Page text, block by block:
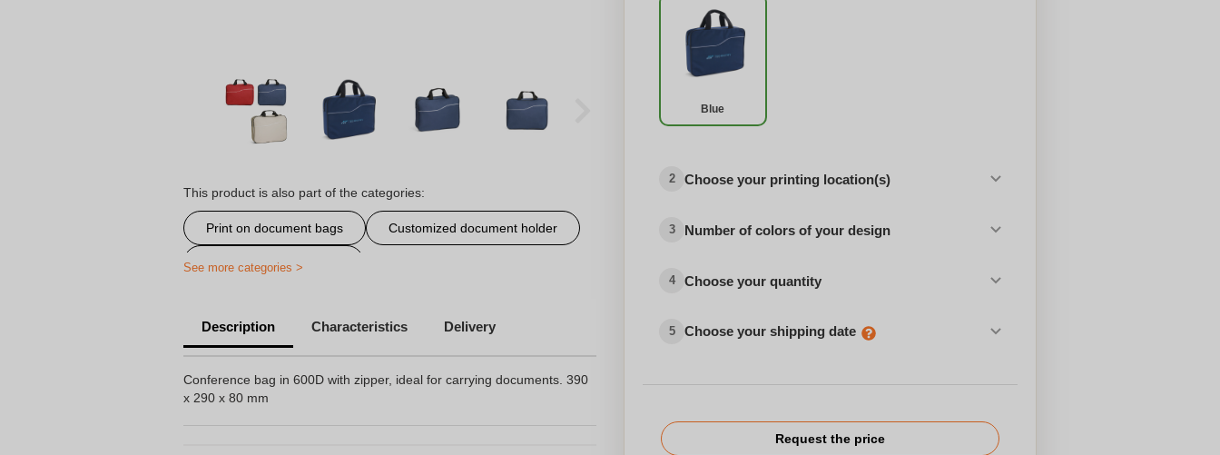
This product is also part of the categories:
Print on document bags Customized document holder
Personalized travel bag
See more categories >
Description Characteristics Delivery
Conference bag in 600D with zipper, ideal for carrying documents. 390
x 290 x 80 mm
Blue
2 Choose your printing location(s)
3 Number of colors of your design
4 Choose your quantity
5 Choose your shipping date
Request the price